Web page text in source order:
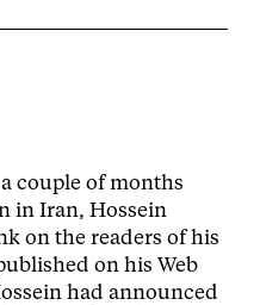
couple of months
in Iran, Hossein
on the readers of his
on his Web
had announced